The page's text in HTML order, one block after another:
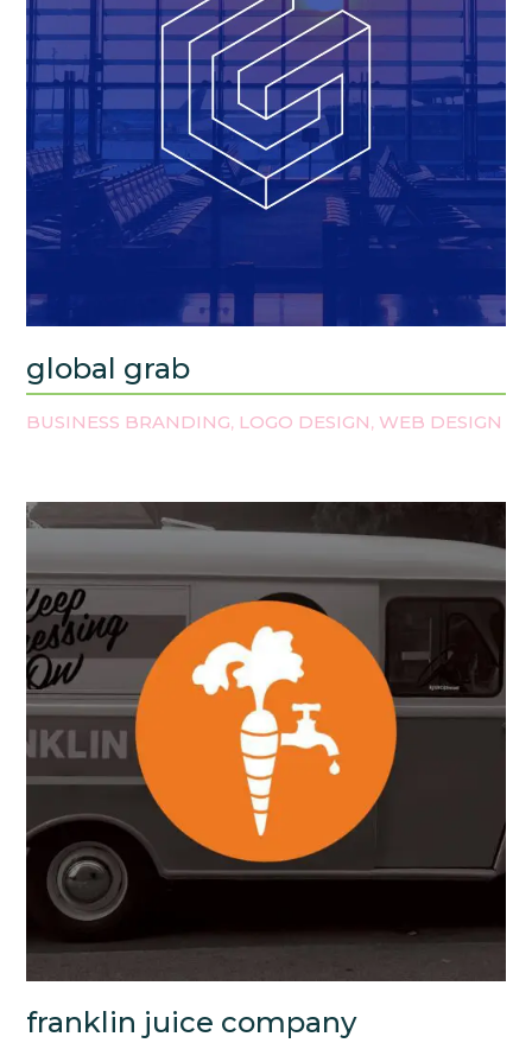
global grab
BUSINESS BRANDING, LOGO DESIGN, WEB DESIGN
franklin juice company